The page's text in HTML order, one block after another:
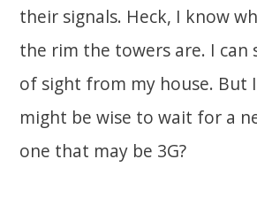
their signals. Heck, I know
the rim the towers are. I can
of sight from my house. But
might be wise to wait for a
one that may be 3G?